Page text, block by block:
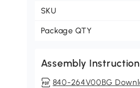
SKU
Package QTY
Assembly
840-264V00BG